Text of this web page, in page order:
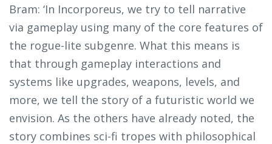
Bram: ‘In Incorporeus, we try to tell narrative
via gameplay using many of the core features of
the rogue-lite subgenre. What this means is
that through gameplay interactions and
systems like upgrades, weapons, levels, and
more, we tell the story of a futuristic world we
envision. As the others have already noted, the
story combines sci-fi tropes with philosophical